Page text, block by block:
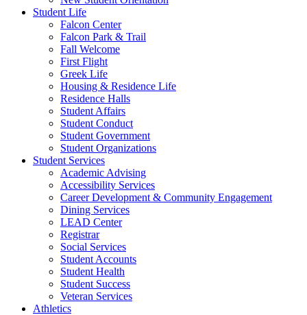
Student Life
Falcon Center
Falcon Park & Trail
Fall Welcome
First Flight
Greek Life
Housing & Residence Life
Residence Halls
Student Affairs
Student Conduct
Student Government
Student Organizations
Student Services
Academic Advising
Accessibility Services
Career Development & Community Engagement
Dining Services
LEAD Center
Registrar
Social Services
Student Accounts
Student Health
Student Success
Veteran Services
Athletics